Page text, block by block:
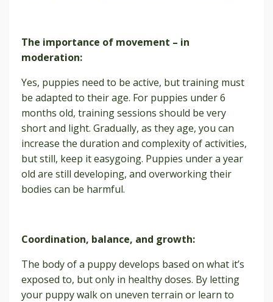
The importance of movement – in
moderation:
Yes, puppies need to be active, but training must
be adapted to their age. For puppies under 6
months old, training sessions should be very
short and light. Gradually, as they age, you can
increase the duration and complexity of activities,
but still, keep it easygoing. Puppies under a year
old are still developing, and overworking their
bodies can be harmful.
Coordination, balance, and growth:
The body of a puppy develops based on what it’s
exposed to, but only in healthy doses. By letting
your puppy walk on uneven terrain or learn to